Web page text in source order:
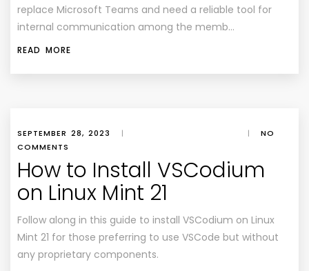
replace Microsoft Teams and need a reliable tool for
internal communication among the memb…
READ MORE
SEPTEMBER 28, 2023 | |
NO
COMMENTS
How to Install VSCodium
on Linux Mint 21
Follow along in this guide to install VSCodium on Linux
Mint 21 for those preferring to use VSCode but without
any proprietary components.